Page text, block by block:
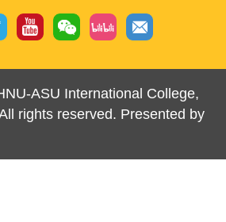
ASU International College,
rights reserved. Presented by